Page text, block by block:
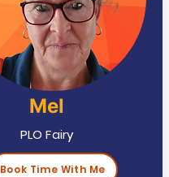
Mel
PLO Fairy
Book Time With Me